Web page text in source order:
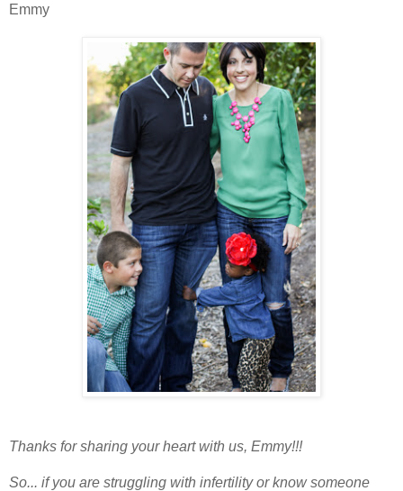
Emmy
Thanks for sharing your heart with us, Emmy!!!
So... if you are struggling with infertility or know someone